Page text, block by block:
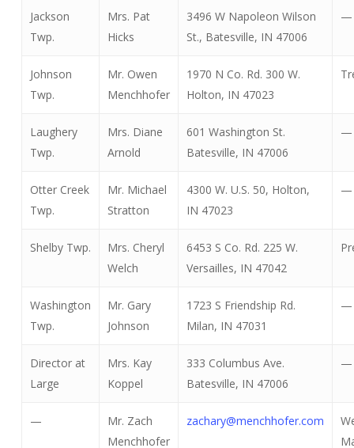
Jackson
Twp.
Mrs. Pat
Hicks
3496 W Napoleon Wilson
St., Batesville, IN 47006
—
Johnson
Twp.
Mr. Owen
Menchhofer
1970 N Co. Rd. 300 W.
Holton, IN 47023
Laughery
Twp.
Mrs. Diane
Arnold
601 Washington St.
Batesville, IN 47006
—
Otter Creek
Twp.
Mr. Michael
Stratton
4300 W. U.S. 50, Holton,
IN 47023
—
Shelby Twp.
Mrs. Cheryl
Welch
6453 S Co. Rd. 225 W.
Versailles, IN 47042
Washington
Twp.
Mr. Gary
Johnson
1723 S Friendship Rd.
Milan, IN 47031
—
Director at
Large
Mrs. Kay
Koppel
333 Columbus Ave.
Batesville, IN 47006
—
—
Mr. Zach
Menchhofer
zachary@menchhofer.com